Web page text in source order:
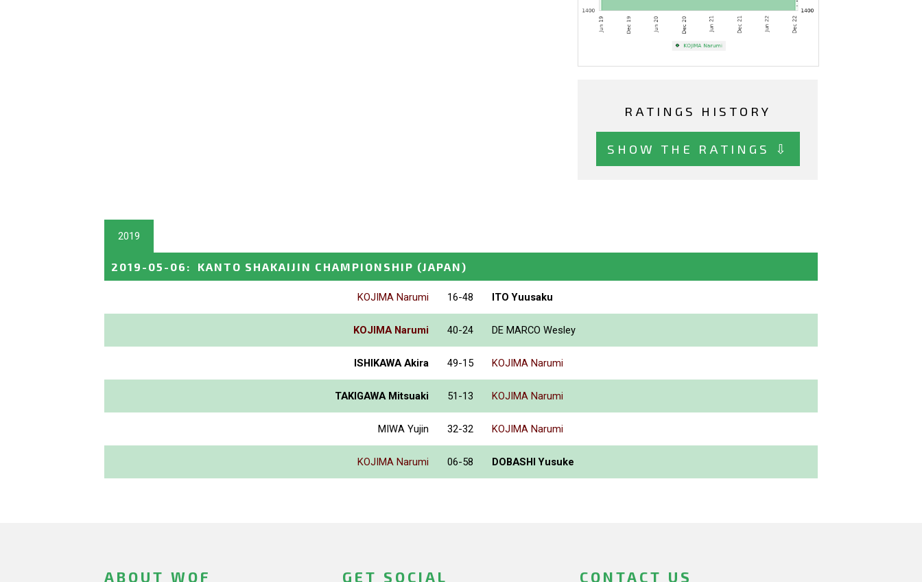
RATINGS HISTORY
SHOW THE RATINGS ⇩
2019
2019-05-06 : KANTO SHAKAIJIN CHAMPIONSHIP (JAPAN)
KOJIMA Narumi 16-48 ITO Yuusaku
KOJIMA Narumi 40-24 DE MARCO Wesley
ISHIKAWA Akira 49-15 KOJIMA Narumi
TAKIGAWA Mitsuaki 51-13 KOJIMA Narumi
MIWA Yujin 32-32 KOJIMA Narumi
KOJIMA Narumi 06-58 DOBASHI Yusuke
ABOUT WOF GET SOCIAL CONTACT US